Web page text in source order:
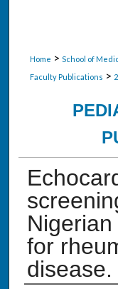
Home > School of
Faculty Publications >
for
disease.